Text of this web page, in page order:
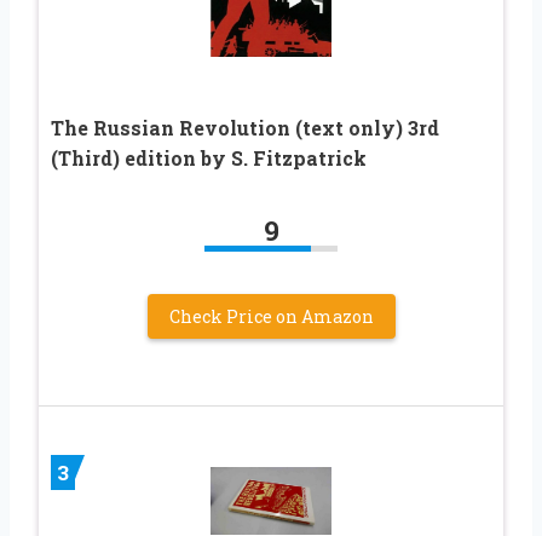
The Russian Revolution (text only) 3rd
(Third) edition by S. Fitzpatrick
9
Check Price on Amazon
3